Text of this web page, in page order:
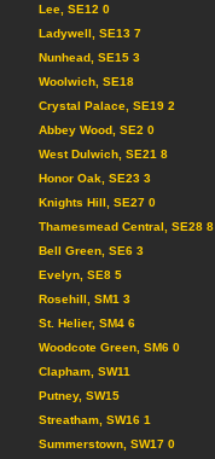
Lee, SE12 0
Ladywell, SE13 7
Nunhead, SE15 3
Woolwich, SE18
Crystal Palace, SE19 2
Abbey Wood, SE2 0
West Dulwich, SE21 8
Honor Oak, SE23 3
Knights Hill, SE27 0
Thamesmead Central, SE28 8
Bell Green, SE6 3
Evelyn, SE8 5
Rosehill, SM1 3
St. Helier, SM4 6
Woodcote Green, SM6 0
Clapham, SW11
Putney, SW15
Streatham, SW16 1
Summerstown, SW17 0